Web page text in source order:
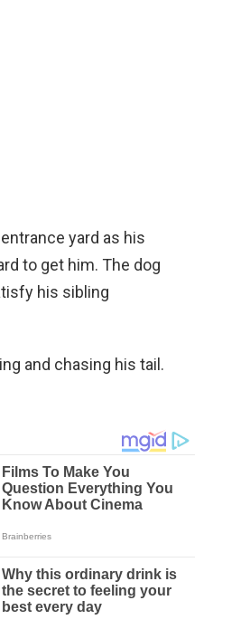
yard as his
to get him. The dog
his sibling
and chasing his tail.